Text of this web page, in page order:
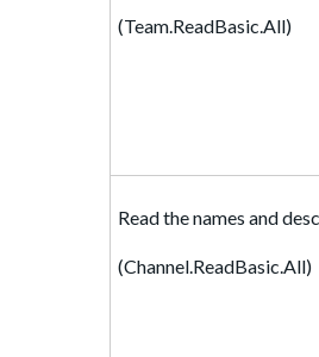
(Team.ReadBasic.All)
Read the names and
(Channel.ReadBasic.All)